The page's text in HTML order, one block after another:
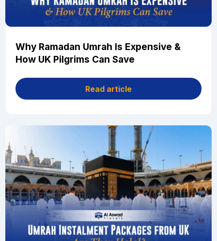
Why Ramadan Umrah Is Expensive &
How UK Pilgrims Can Save
Read article